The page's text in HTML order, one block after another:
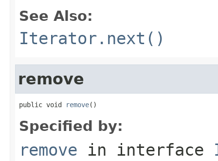
See Also:
Iterator.next()
remove
public void remove()
Specified by:
remove in interface